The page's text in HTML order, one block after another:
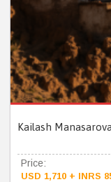
Kailash
Price:
USD 1,710 + INRS